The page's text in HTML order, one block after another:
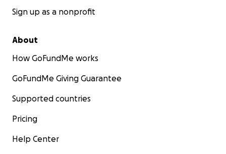
Sign up as a nonprofit
About
How GoFundMe works
GoFundMe Giving Guarantee
Supported countries
Pricing
Help Center